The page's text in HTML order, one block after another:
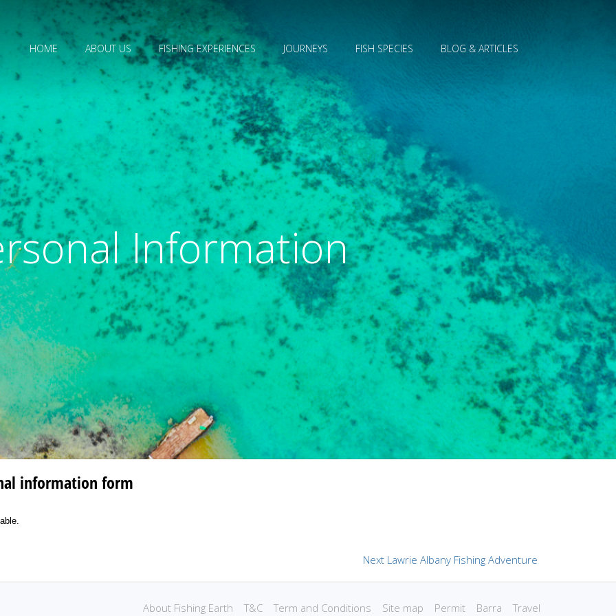
HOME ABOUT US FISHING EXPERIENCES JOURNEYS FISH SPECIES BLOG & ARTICLES
Information
information form
Next Next
Lawrie Albany Fishing Adventure
About Fishing Earth T&C Term and Conditions Site map Permit Barra Travel